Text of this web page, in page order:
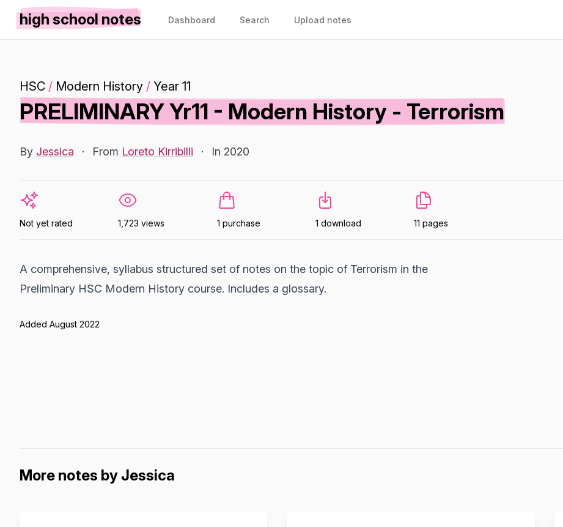
high school notes Dashboard Search Upload notes
HSC / Modern History / Year 11
PRELIMINARY Yr11 - Modern History - Terrorism
By Jessica · From Loreto Kirribilli · In 2020
Not yet rated 1,723 views 1 purchase 1 download 11 pages
A comprehensive, syllabus structured set of notes on the topic of Terrorism in the
Preliminary HSC Modern History course. Includes a glossary.
Added August 2022
More notes by Jessica